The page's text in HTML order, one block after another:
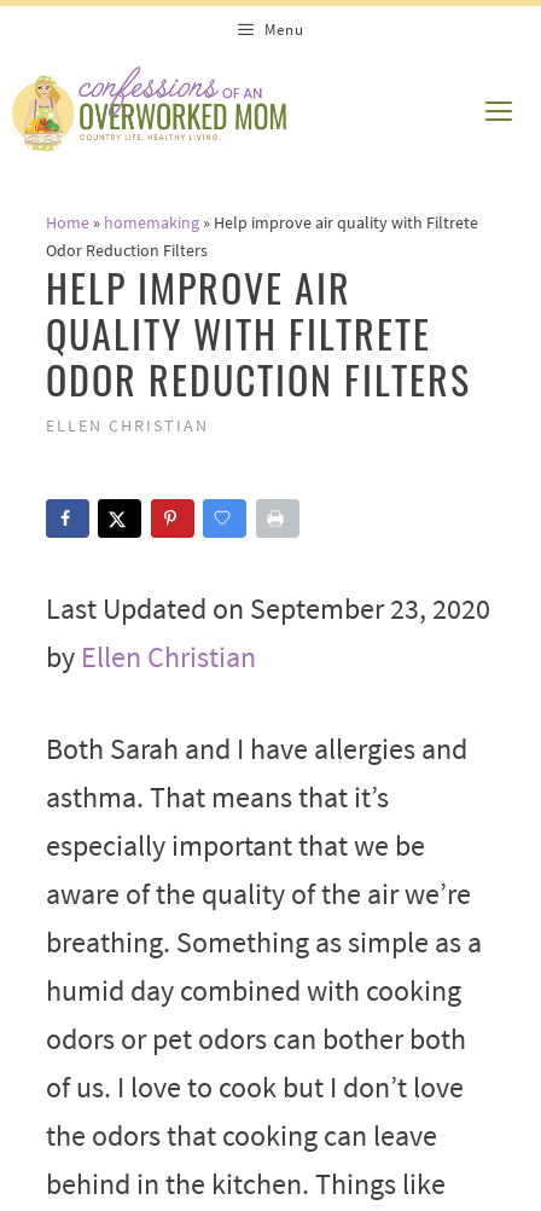
content
Menu
Home» homemaking» Help improve air quality with Filtrete
Odor Reduction Filters
HELP IMPROVE AIR
QUALITY WITH FILTRETE
ODOR REDUCTION FILTERS
ELLEN CHRISTIAN
Last Updated on September 23, 2020
by Ellen Christian
Both Sarah and I have allergies and
asthma. That means that it’s
especially important that we be
aware of the quality of the air we’re
breathing. Something as simple as a
humid day combined with cooking
odors or pet odors can bother both
of us. I love to cook but I don’t love
the odors that cooking can leave
behind in the kitchen. Things like